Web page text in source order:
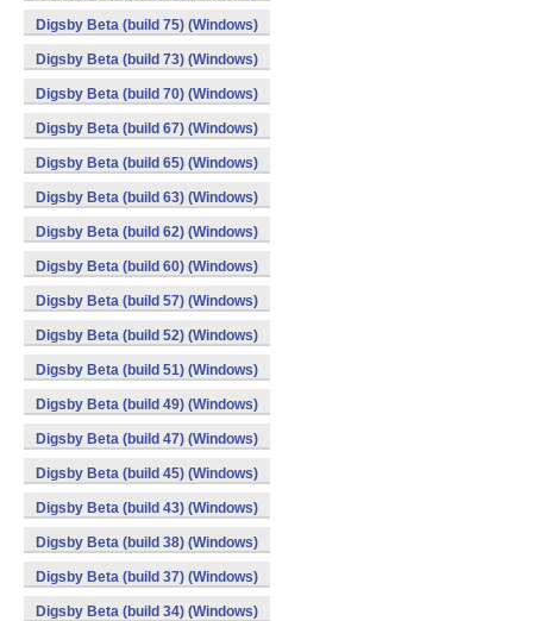
Digsby Beta (build 75) (Windows)
Digsby Beta (build 73) (Windows)
Digsby Beta (build 70) (Windows)
Digsby Beta (build 67) (Windows)
Digsby Beta (build 65) (Windows)
Digsby Beta (build 63) (Windows)
Digsby Beta (build 62) (Windows)
Digsby Beta (build 60) (Windows)
Digsby Beta (build 57) (Windows)
Digsby Beta (build 52) (Windows)
Digsby Beta (build 51) (Windows)
Digsby Beta (build 49) (Windows)
Digsby Beta (build 47) (Windows)
Digsby Beta (build 45) (Windows)
Digsby Beta (build 43) (Windows)
Digsby Beta (build 38) (Windows)
Digsby Beta (build 37) (Windows)
Digsby Beta (build 34) (Windows)